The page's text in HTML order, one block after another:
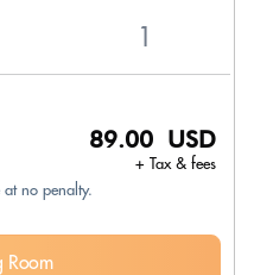
89.00 USD
+ Tax & fees
no penalty.
Room